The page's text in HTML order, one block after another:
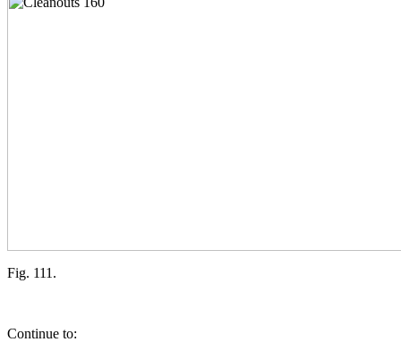
Fig. 111.
Continue to: